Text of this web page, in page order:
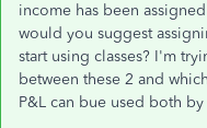
income has been
would you suggest
start using classes? I'm
between these 2 and
P&L can bue used both